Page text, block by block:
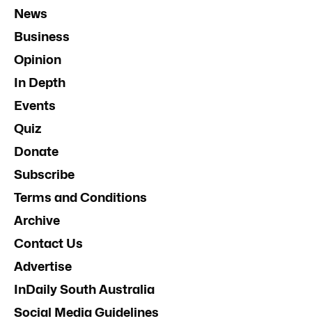
News
Business
Opinion
In Depth
Events
Quiz
Donate
Subscribe
Terms and Conditions
Archive
Contact Us
Advertise
InDaily South Australia
Social Media Guidelines